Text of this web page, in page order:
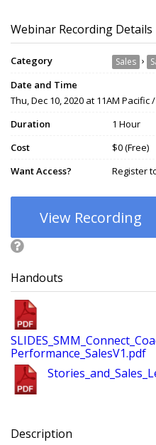
Webinar Recording Details
Category Sales ›
Date and Time
Thu, Dec 10, 2020 at 11AM Pacific
Duration
1 Hour
Cost
$0 (Free)
Want Access?
Register
View Recording
Handouts
Performance_SalesV1.pdf
Description